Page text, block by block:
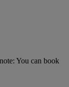
You can book